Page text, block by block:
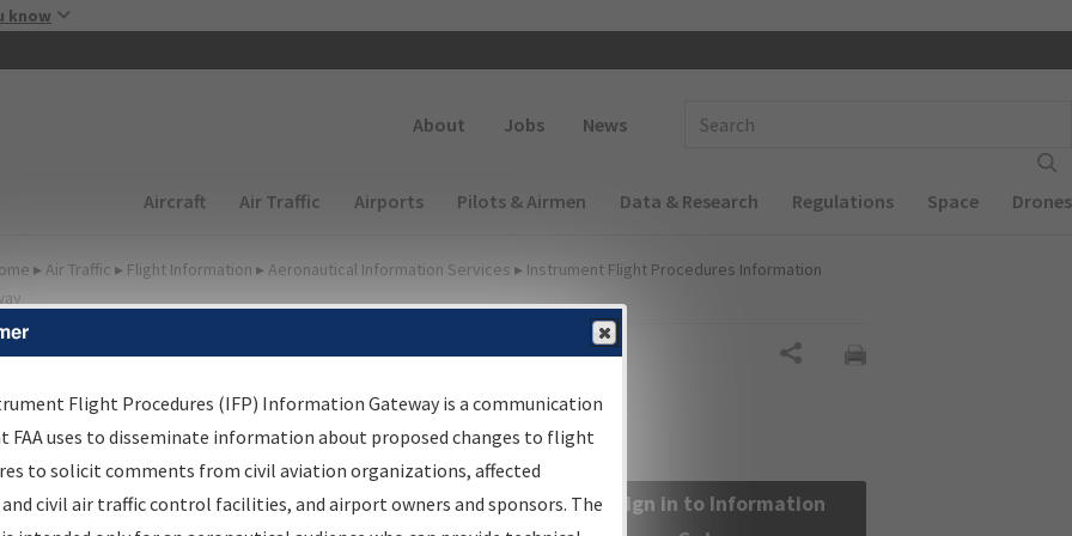
know
About Jobs News
Main navigation (Desktop)
Aircraft Air Traffic Airports Pilots & Airmen Data & Research Regulations Space Drones
▸ Air Traffic ▸ Flight Information ▸ Aeronautical Information Services ▸ Instrument Flight Procedures Information
Information Gateway
Results
Information Gateway is your centralized instrument flight
data portal, providing a single-source for:
Sign in to Information
Flight Procedures (IFP) Information Gateway is a communication
FAA uses to disseminate information about proposed changes to flight
to solicit comments from civil aviation organizations, affected
civil air traffic control facilities, and airport owners and sponsors. The